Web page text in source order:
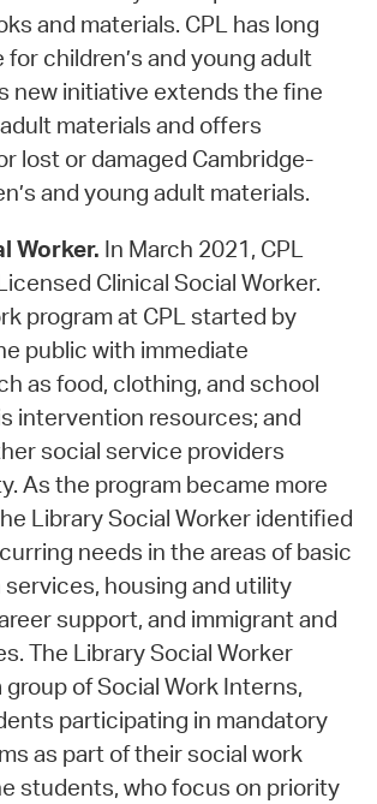
and materials. CPL has long
children’s and young adult
new initiative extends the fine
materials and offers
lost or damaged Cambridge-
and young adult materials.
Worker. In March 2021, CPL
Clinical Social Worker.
program at CPL started by
public with immediate
as food, clothing, and school
intervention resources; and
social service providers
As the program became more
Library Social Worker identified
needs in the areas of basic
services, housing and utility
support, and immigrant and
The Library Social Worker
of Social Work Interns,
participating in mandatory
as part of their social work
students, who focus on priority